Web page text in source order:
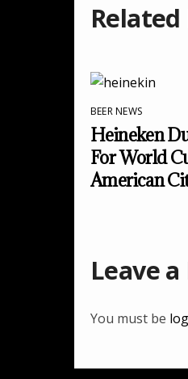
Related
BEER NEWS
Heineken
For World
American
Leave a
You must be